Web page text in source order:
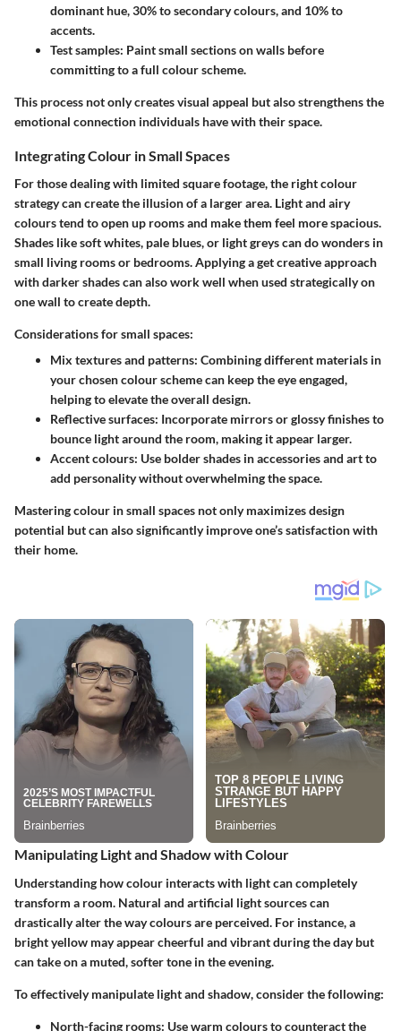
dominant hue, 30% to secondary colours, and 10% to
accents.
Test samples: Paint small sections on walls before
committing to a full colour scheme.
This process not only creates visual appeal but also strengthens the
emotional connection individuals have with their space.
Integrating Colour in Small Spaces
For those dealing with limited square footage, the right colour
strategy can create the illusion of a larger area. Light and airy
colours tend to open up rooms and make them feel more spacious.
Shades like soft whites, pale blues, or light greys can do wonders in
small living rooms or bedrooms. Applying a get creative approach
with darker shades can also work well when used strategically on
one wall to create depth.
Considerations for small spaces:
Mix textures and patterns: Combining different materials in
your chosen colour scheme can keep the eye engaged,
helping to elevate the overall design.
Reflective surfaces: Incorporate mirrors or glossy finishes to
bounce light around the room, making it appear larger.
Accent colours: Use bolder shades in accessories and art to
add personality without overwhelming the space.
Mastering colour in small spaces not only maximizes design
potential but can also significantly improve one’s satisfaction with
their home.
Manipulating Light and Shadow with Colour
Understanding how colour interacts with light can completely
transform a room. Natural and artificial light sources can
drastically alter the way colours are perceived. For instance, a
bright yellow may appear cheerful and vibrant during the day but
can take on a muted, softer tone in the evening.
To effectively manipulate light and shadow, consider the following:
North-facing rooms: Use warm colours to counteract the